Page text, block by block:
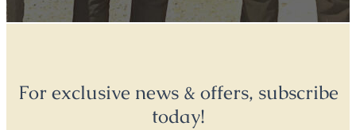
For exclusive news & offers, subscribe
today!